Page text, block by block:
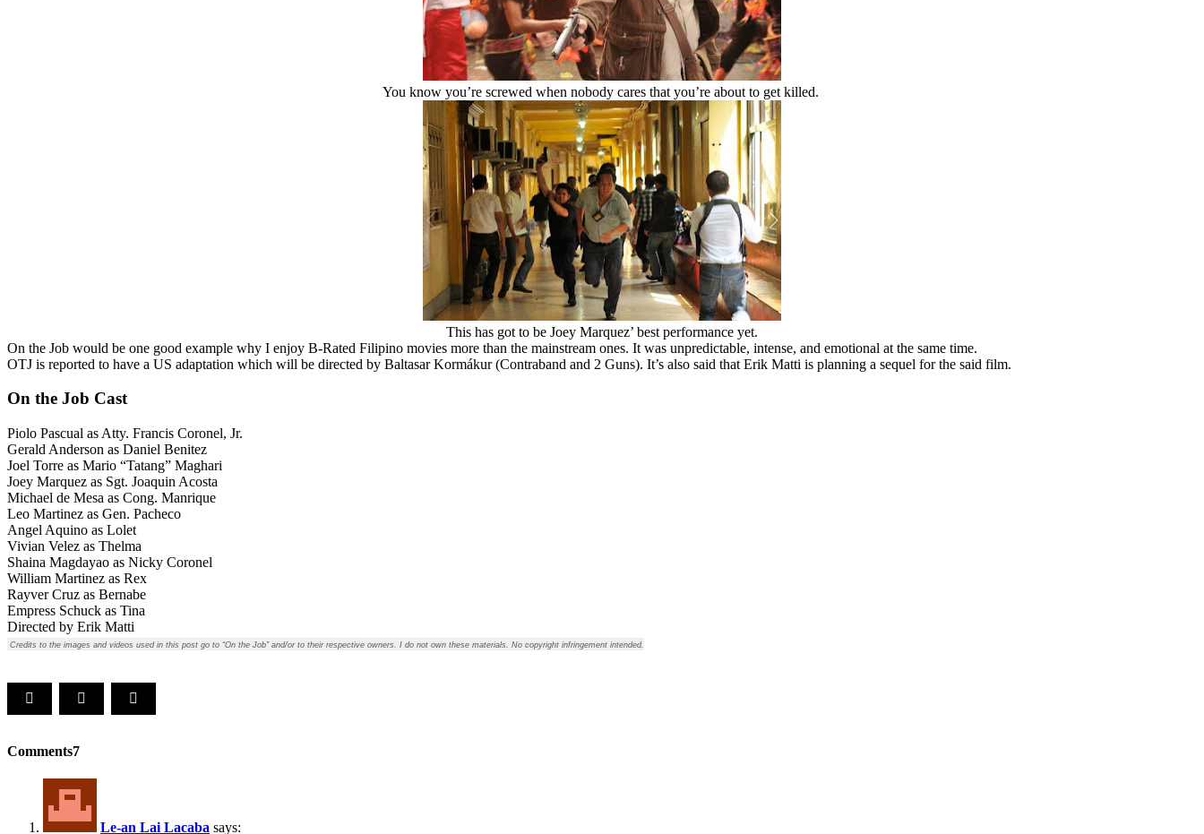
You know you’re screwed when nobody cares that you’re about to get killed.
This has got to be Joey Marquez’ best performance yet.
On the Job would be one good example why I enjoy B-Rated Filipino movies more than the mainstream ones. It was unpredictable, intense, and emotional at the same time.
OTJ is reported to have a US adaptation which will be directed by Baltasar Kormákur (Contraband and 2 Guns). It’s also said that Erik Matti is planning a sequel for the said film.
On the Job Cast
Piolo Pascual as Atty. Francis Coronel, Jr.
Gerald Anderson as Daniel Benitez
Joel Torre as Mario “Tatang” Maghari
Joey Marquez as Sgt. Joaquin Acosta
Michael de Mesa as Cong. Manrique
Leo Martinez as Gen. Pacheco
Angel Aquino as Lolet
Vivian Velez as Thelma
Shaina Magdayao as Nicky Coronel
William Martinez as Rex
Rayver Cruz as Bernabe
Empress Schuck as Tina
Directed by Erik Matti
Credits to the images and videos used in this post go to “On the Job” and/or to their respective owners. I do not own these materials. No copyright infringement intended.
Comments7
Le-an Lai Lacaba says: